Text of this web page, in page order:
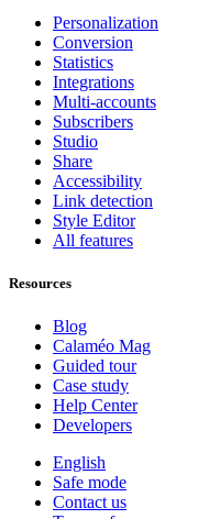
Personalization
Conversion
Statistics
Integrations
Multi-accounts
Subscribers
Studio
Share
Accessibility
Link detection
Style Editor
All features
Resources
Blog
Calaméo Mag
Guided tour
Case study
Help Center
Developers
English
Safe mode
Contact us